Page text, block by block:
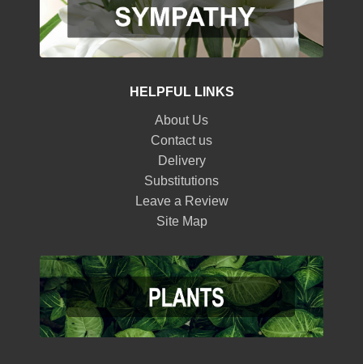
HELPFUL LINKS
About Us
Contact us
Delivery
Substitutions
Leave a Review
Site Map